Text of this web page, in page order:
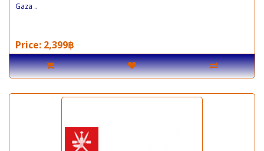
Gaza ..
Price: 2,399฿